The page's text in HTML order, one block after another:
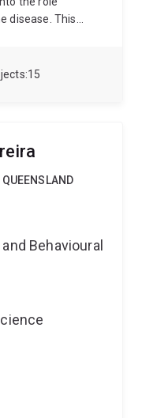
15
disease. This
better
disease.
below and the
Behavioural